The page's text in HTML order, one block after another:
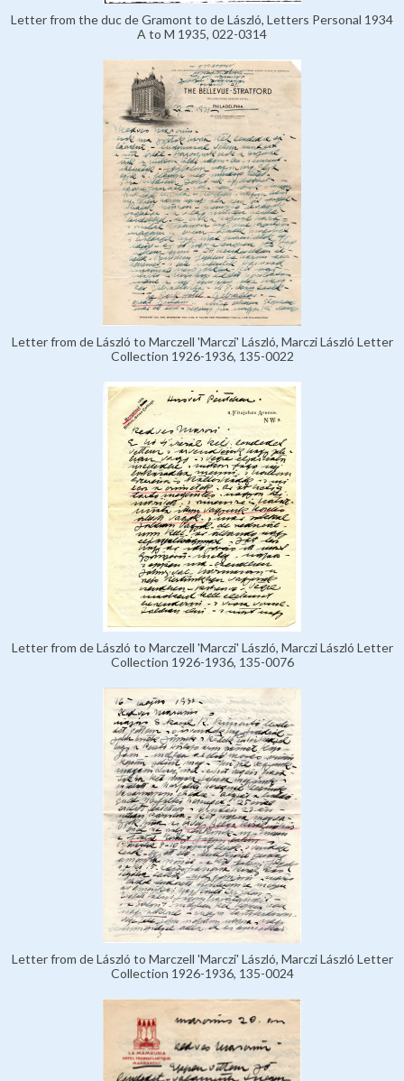
Letter from the duc de Gramont to de László, Letters Personal 1934
A to M 1935, 022-0314
Letter from de László to Marczell 'Marczi' László, Marczi László Letter
Collection 1926-1936, 135-0022
Letter from de László to Marczell 'Marczi' László, Marczi László Letter
Collection 1926-1936, 135-0076
Letter from de László to Marczell 'Marczi' László, Marczi László Letter
Collection 1926-1936, 135-0024